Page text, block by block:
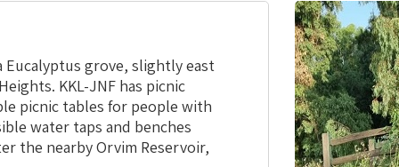
Eucalyptus grove, slightly east
KKL-JNF has picnic
picnic tables for people with
water taps and benches
the nearby Orvim Reservoir,